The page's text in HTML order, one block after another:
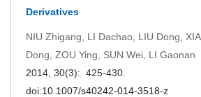
Derivatives
NIU Zhigang, LI Dachao, LIU Dong, XIA
Dong, ZOU Ying, SUN Wei, LI Gaonan
2014, 30(3): 425-430.
doi:10.1007/s40242-014-3518-z